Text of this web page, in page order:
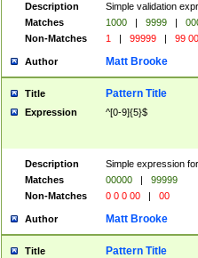
Description
Simple validation
Matches
1000 | 9999 |
Non-Matches
1 | 99999 | 99
Author Matt Brooke
Title Pattern Title
Expression ^[0-9]{5}$
Description
Simple expression
Matches
00000 |
99999
Non-Matches
0 0 0 00 | 00
Author Matt Brooke
Title Pattern Title